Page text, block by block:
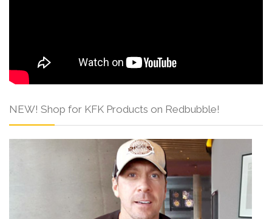
NEW! Shop for KFK Products on Redbubble!